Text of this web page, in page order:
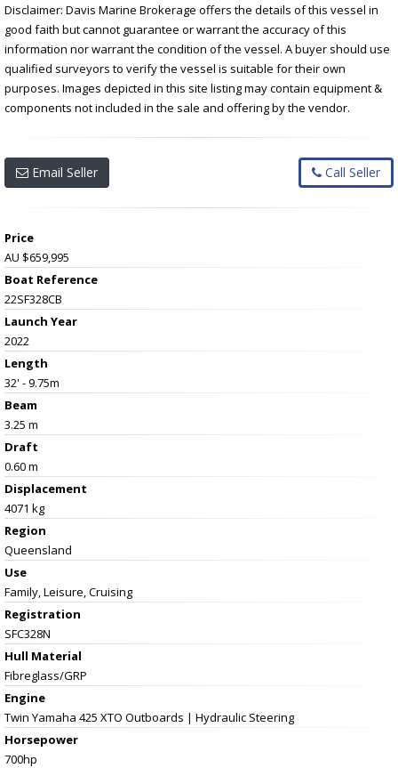
Disclaimer: Davis Marine Brokerage offers the details of this vessel in
good faith but cannot guarantee or warrant the accuracy of this
information nor warrant the condition of the vessel. A buyer should use
qualified surveyors to verify the vessel is suitable for their own
purposes. Images depicted in this site listing may contain equipment &
components not included in the sale and offering by the vendor.
Email Seller Call Seller
Price
AU $659,995
Boat Reference
22SF328CB
Launch Year
2022
Length
32' - 9.75m
Beam
3.25 m
Draft
0.60 m
Displacement
4071 kg
Region
Queensland
Use
Family, Leisure, Cruising
Registration
SFC328N
Hull Material
Fibreglass/GRP
Engine
Twin Yamaha 425 XTO Outboards | Hydraulic Steering
Horsepower
700hp